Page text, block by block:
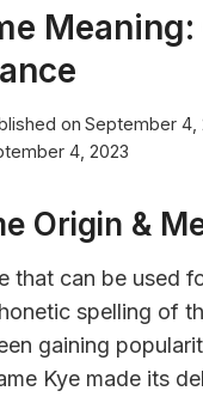
on September 4,
4, 2023
Origin &
that can be used
spelling of
gaining
Kye made its